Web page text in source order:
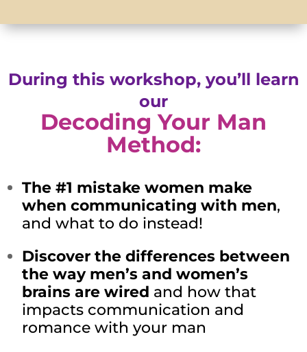
During this workshop, you’ll learn
our
Decoding Your Man
Method:
The #1 mistake women make
when communicating with men,
and what to do instead!
Discover the differences between
the way men’s and women’s
brains are wired and how that
impacts communication and
romance with your man